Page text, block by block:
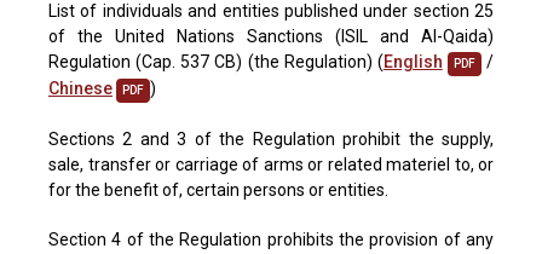
List of individuals and entities published under section 25
of the United Nations Sanctions (ISIL and Al-Qaida)
Regulation (Cap. 537 CB) (the Regulation) (English PDF /
Chinese
PDF )
Sections 2 and 3 of the Regulation prohibit the supply,
sale, transfer or carriage of arms or related materiel to, or
for the benefit of, certain persons or entities.
Section 4 of the Regulation prohibits the provision of any